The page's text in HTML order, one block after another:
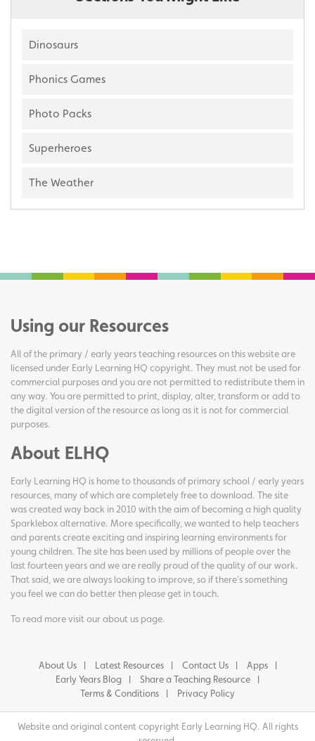
Dinosaurs
Phonics Games
Photo Packs
Superheroes
The Weather
Using our Resources
All of the primary / early years teaching resources on this website are
licensed under Early Learning HQ copyright. They must not be used for
commercial purposes and you are not permitted to redistribute them in
any way. You are permitted to print, display, alter, transform or add to
the digital version of the resource as long as it is not for commercial
purposes.
About ELHQ
Early Learning HQ is home to thousands of primary school / early years
resources, many of which are completely free to download. The site
was created way back in 2010 with the aim of becoming a high quality
Sparklebox alternative. More specifically, we wanted to help teachers
and parents create exciting and inspiring learning environments for
young children. The site has been used by millions of people over the
last fourteen years and we are really proud of the quality of our work.
That said, we are always looking to improve, so if there's something
you feel we can do better then please get in touch.
To read more visit ourabout us page.
About Us Latest Resources Contact Us
Apps
Early Years Blog
Share a Teaching Resource
Terms & Conditions
Privacy Policy
Website and original content copyright Early Learning HQ. All rights